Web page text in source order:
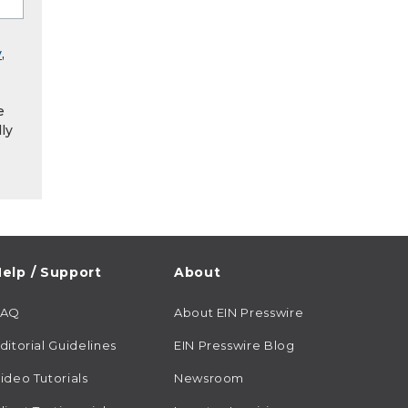
,
/ Support
Guidelines
Tutorials
About
About EIN Presswire
EIN Presswire Blog
Newsroom